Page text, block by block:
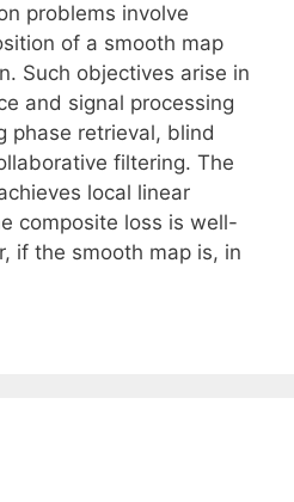
problems involve
of a smooth map
Such objectives arise in
and signal processing
phase retrieval, blind
filtering. The
local linear
composite loss is well-
if the smooth map is, in